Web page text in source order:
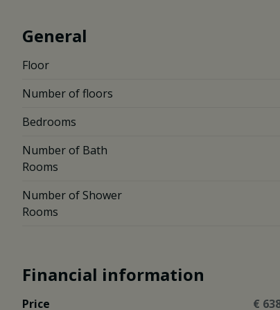
General
Floor
Number of floors
Bedrooms
Number of Bath
Rooms
Number of Shower
Rooms
Financial information
Price
€